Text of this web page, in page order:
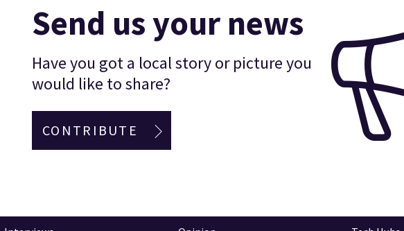
Send us your news
Have you got a local story or picture you
would like to share?
CONTRIBUTE